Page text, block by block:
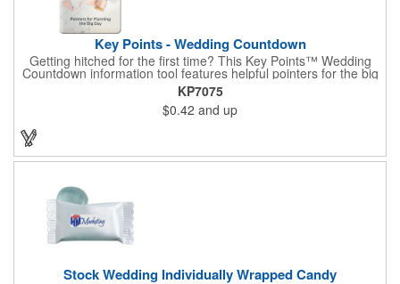
Key Points - Wedding Countdown
Getting hitched for the first time? This Key Points™ Wedding
Countdown information tool features helpful pointers for the big
day. A must have for all future brides! Each 2 1/8" x 3 3/8"
pamphlet is printed on high-quality card stock with gloss coating
and folds down to the size of a credit card for easy carrying in a
wallet or purse. When your logo or message is printed on the
side, this item makes the perfect promotion for bridal stores,
KP7075
$0.42 and up
Stock Wedding Individually Wrapped Candy